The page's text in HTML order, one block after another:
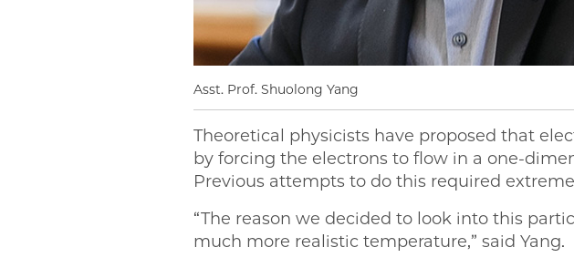
Asst. Prof. Shuolong Yang
Theoretical physicists have proposed that
by forcing the electrons to flow in a one-
Previous attempts to do this required
“The reason we decided to look into this
much more realistic temperature,” said Yang.